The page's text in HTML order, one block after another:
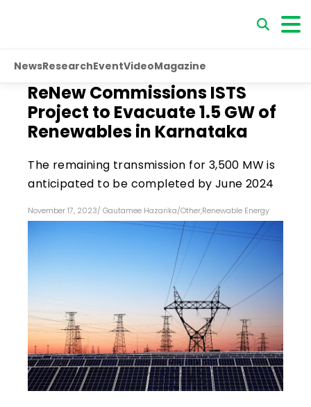
NewsResearchEventVideoMagazine
ReNew Commissions ISTS
Project to Evacuate 1.5 GW of
Renewables in Karnataka
The remaining transmission for 3,500 MW is
anticipated to be completed by June 2024
November 17, 2023/ Gautamee Hazarika/Other,Renewable Energy